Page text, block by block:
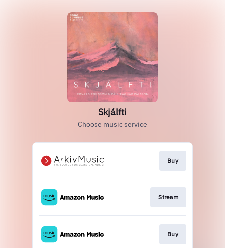
Skjálfti
Choose music service
Buy
Stream
Buy